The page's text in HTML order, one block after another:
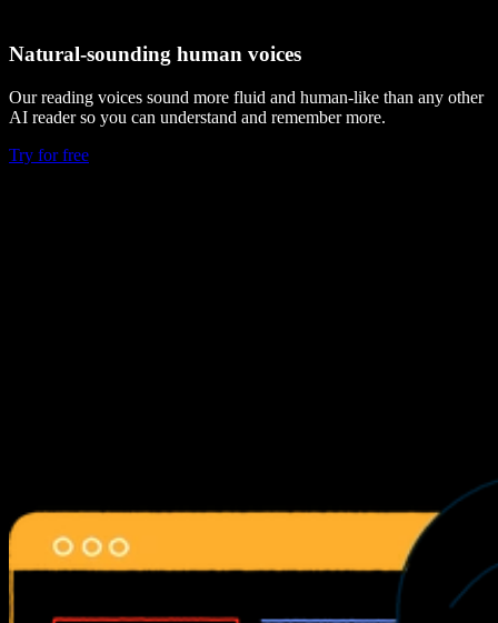
Natural-sounding human voices
Our reading voices sound more fluid and human-like than any other
AI reader so you can understand and remember more.
Try for free